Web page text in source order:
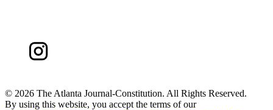
© 2026 The Atlanta Journal-Constitution. All Rights Reserved.
By using this website, you accept the terms of our